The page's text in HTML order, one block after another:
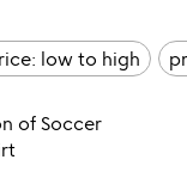
low to high
Item not in
of Soccer